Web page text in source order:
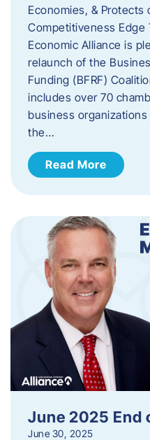
Economies, & Protects
Competitiveness Edge
Economic Alliance is
relaunch of the
Funding (BFRF)
includes over 70
business
the…
Read More
June 2025 End
June 30, 2025